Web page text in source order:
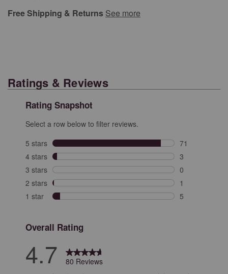
Free Shipping & Returns See more
Ratings & Reviews
Rating Snapshot
Select a row below to filter reviews.
5 stars stars
71
71 reviews
4 stars stars
3
3 reviews with
3 stars stars
0
0 reviews with
2 stars stars
1
1 review with
1 star stars
5
Overall Rating
4.7
80 Reviews